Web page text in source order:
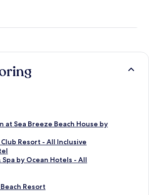
at Sea Breeze Beach House by
Resort - All Inclusive
Spa by Ocean Hotels - All
Resort